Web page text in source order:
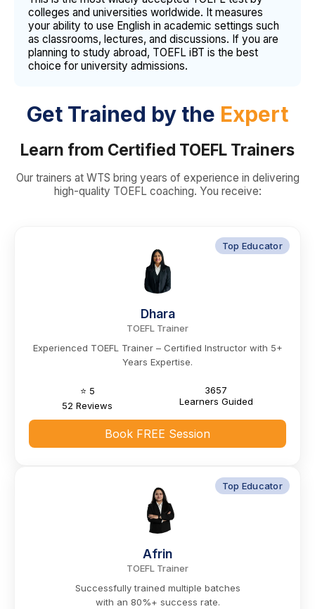
colleges and universities worldwide. It measures
your ability to use English in academic settings such
as classrooms, lectures, and discussions. If you are
planning to study abroad, TOEFL iBT is the best
choice for university admissions.
Get Trained by the Expert
Learn from Certified TOEFL Trainers
Our trainers at WTS bring years of experience in delivering
high-quality TOEFL coaching. You receive:
Top Educator
Dhara
TOEFL Trainer
Experienced TOEFL Trainer – Certified Instructor with 5+
Years Expertise.
⭐ 5
52 Reviews
3657
Learners Guided
Book FREE Session
Top Educator
Afrin
TOEFL Trainer
Successfully trained multiple batches
with an 80%+ success rate.